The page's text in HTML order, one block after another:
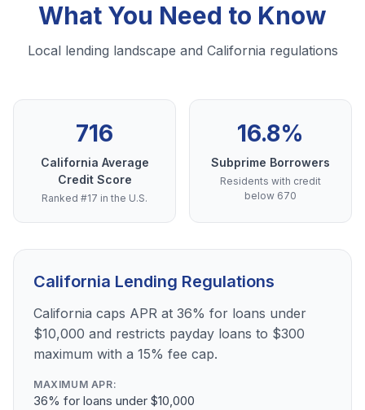
What You Need to Know
Local lending landscape and California regulations
716
California Average
Credit Score
Ranked #17 in the U.S.
16.8%
Subprime Borrowers
Residents with credit
below 670
California Lending Regulations
California caps APR at 36% for loans under
$10,000 and restricts payday loans to $300
maximum with a 15% fee cap.
MAXIMUM APR:
36% for loans under $10,000